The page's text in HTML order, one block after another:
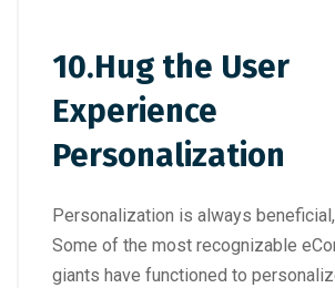
10.Hug the User
Experience
Personalization
Personalization is always
Some of the most recognizable
giants have functioned to